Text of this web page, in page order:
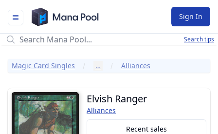
Mana Pool
Sign In
Search tips
Magic Card Singles … Alliances
Elvish Ranger
Alliances
Recent sales